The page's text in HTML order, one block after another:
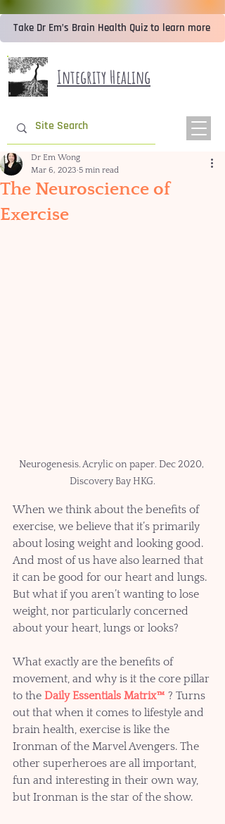
Integrity Healing
Take Dr Em’s Brain Health Quiz to learn more
The Neuroscience of
Exercise
Dr Em Wong
Mar 6, 2023 5 min read
Neurogenesis. Acrylic on paper. Dec 2020,
Discovery Bay HKG.
When we think about the benefits of
exercise, we believe that it’s primarily
about losing weight and looking good.
And most of us have also learned that
it can be good for our heart and lungs.
But what if you aren’t wanting to lose
weight, nor particularly concerned
about your heart, lungs or looks?
What exactly are the benefits of
movement, and why is it the core pillar
to the Daily Essentials Matrix™ ? Turns
out that when it comes to lifestyle and
brain health, exercise is like the
Ironman of the Marvel Avengers. The
other superheroes are all important,
fun and interesting in their own way,
but Ironman is the star of the show.